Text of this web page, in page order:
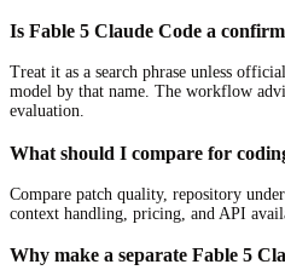
Is Fable 5 Claude Code a
Treat it as a search phrase unless
model by that name. The workflow
evaluation.
What should I compare for
Compare patch quality, repository
context handling, pricing, and API
Why make a separate Fable 5